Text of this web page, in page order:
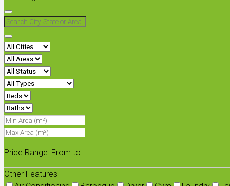
Price Range: From to
Other Features